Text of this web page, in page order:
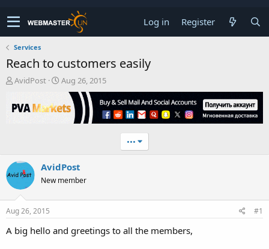
Log in Register
Services
Reach to customers easily
T
r
e
a
r
t
e
r
AvidPost
S
r
e
Aug 26, 2015
•••
AvidPost
New member
Aug 26, 2015 #1
A big hello and greetings to all the members,